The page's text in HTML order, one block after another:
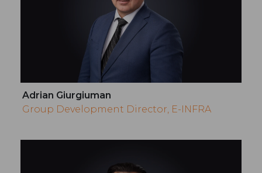
Adrian Giurgiuman
Group Development Director, E-INFRA